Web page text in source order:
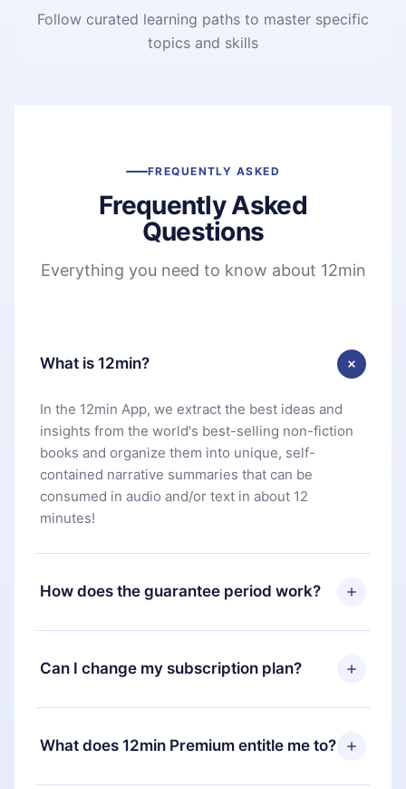
Follow curated learning paths to master specific
topics and skills
FREQUENTLY ASKED
Frequently Asked
Questions
Everything you need to know about 12min
What is 12min?
In the 12min App, we extract the best ideas and
insights from the world's best-selling non-fiction
books and organize them into unique, self-
contained narrative summaries that can be
consumed in audio and/or text in about 12
minutes!
How does the guarantee period work?
You can download our app and start enjoying our
library. If for any reason you are not satisfied with
our platform, simply contact our support team
you paid for, without questions or bureaucracy.
Can I change my subscription plan?
Yes, but the change will only apply from the next
billing period. For example, if you decide to
change your monthly subscription to an annual
What does 12min Premium entitle me to?